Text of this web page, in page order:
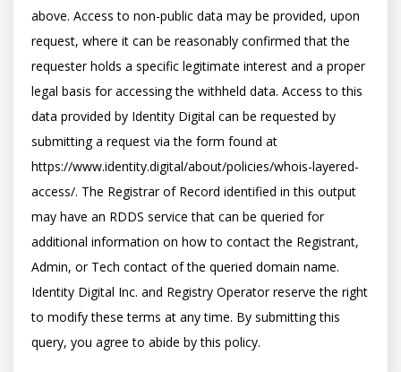
above. Access to non-public data may be provided, upon
request, where it can be reasonably confirmed that the
requester holds a specific legitimate interest and a proper
legal basis for accessing the withheld data. Access to this
data provided by Identity Digital can be requested by
submitting a request via the form found at
https://www.identity.digital/about/policies/whois-layered-
access/. The Registrar of Record identified in this output
may have an RDDS service that can be queried for
additional information on how to contact the Registrant,
Admin, or Tech contact of the queried domain name.
Identity Digital Inc. and Registry Operator reserve the right
to modify these terms at any time. By submitting this